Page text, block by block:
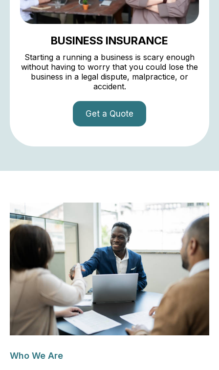
BUSINESS INSURANCE
Starting a running a business is scary enough
without having to worry that you could lose the
business in a legal dispute, malpractice, or
accident.
Get a Quote
Who We Are